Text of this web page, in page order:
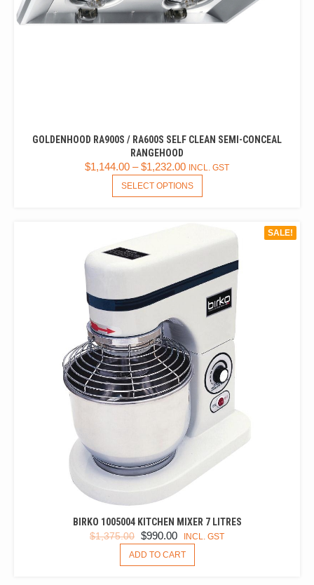
GOLDENHOOD RA900S / RA600S SELF CLEAN SEMI-CONCEAL
RANGEHOOD
$1,144.00 –$1,232.00
INCL. GST
SELECT OPTIONS
PRODUCT
VARIANTS.
OPTIONS
MAY
BE
CHOSEN
THE
PRODUCT
PAGE
SALE!
BIRKO 1005004 KITCHEN MIXER 7 LITRES
$1,375.00 ORIGINAL
PRICE
WAS:
$990.00 CURRENT
PRICE
IS:
INCL. GST
ADD TO CART